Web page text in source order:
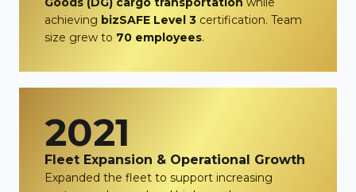
achieving bizSAFE Level 3 certification. Team
size grew to 70 employees.
2021
Fleet Expansion & Operational Growth
Expanded the fleet to support increasing